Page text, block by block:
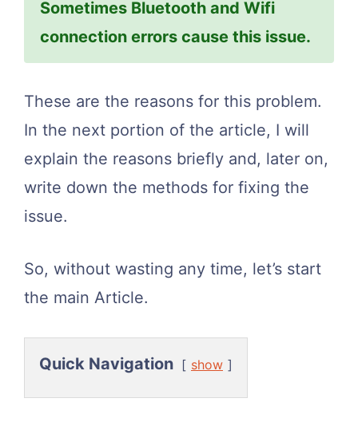
Sometimes Bluetooth and Wifi
connection errors cause this issue.
These are the reasons for this problem.
In the next portion of the article, I will
explain the reasons briefly and, later on,
write down the methods for fixing the
issue.
So, without wasting any time, let’s start
the main Article.
Quick Navigation show